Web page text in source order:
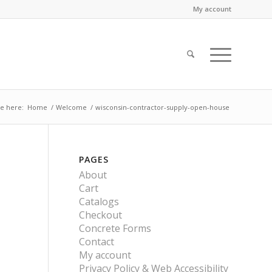
My account
here: Home / Welcome / wisconsin-contractor-supply-open-house
PAGES
About
Cart
Catalogs
Checkout
Concrete Forms
Contact
My account
Privacy Policy & Web Accessibility